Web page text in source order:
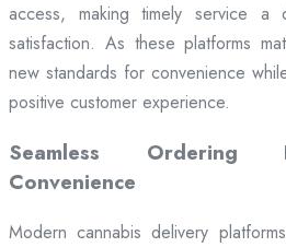
access, making timely service a
satisfaction. As these platforms
new standards for convenience
positive customer experience.
Seamless Ordering
Convenience
Modern cannabis delivery